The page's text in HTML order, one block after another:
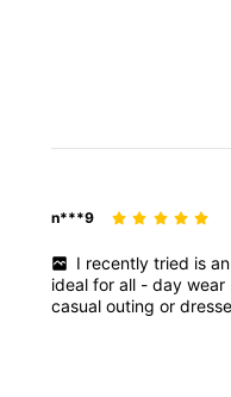
n***9
I recentlytried is
ideal for all - day wear
casual outing or